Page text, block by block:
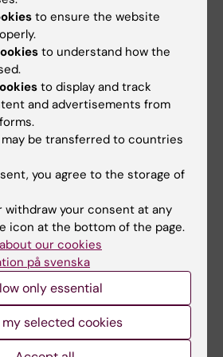
85
chemokine receptor-1
reduces multiple
D; Berg AL; Nordvall G;
H; Wallström E; Olsson
A
All authors
OF MEDICINAL CHEMISTRY.
2850
5-substituted 3-amino-
benzopyran derivatives
with the 5-HT1A
G; Leideborg R; Nylöf
L; Thorberg SO; Tolf
GT; Mohell N;
Danielsson A; Csöregh I;
OF RECEPTORS AND
1998;18(4-6):225-241
to ensure the website
to understand how the
to display and track
and advertisements from
be transferred to countries
you agree to the storage of
withdraw your consent at any
icon at the bottom of the page.
our cookies
på svenska
only essential
selected cookies